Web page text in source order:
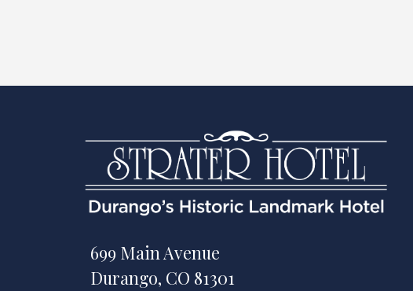
699 Main Avenue
Durango, CO 81301